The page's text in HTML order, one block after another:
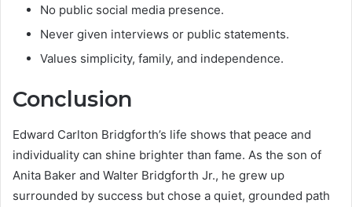
No public social media presence.
Never given interviews or public statements.
Values simplicity, family, and independence.
Conclusion
Edward Carlton Bridgforth’s life shows that peace and
individuality can shine brighter than fame. As the son of
Anita Baker and Walter Bridgforth Jr., he grew up
surrounded by success but chose a quiet, grounded path